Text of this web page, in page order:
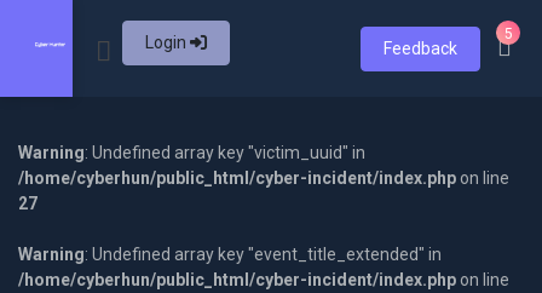
Login Feedback
5
Warning: Undefined array key "victim_uuid" in
/home/cyberhun/public_html/cyber-incident/index.php on line
27
Warning: Undefined array key "event_title_extended" in
/home/cyberhun/public_html/cyber-incident/index.php on line